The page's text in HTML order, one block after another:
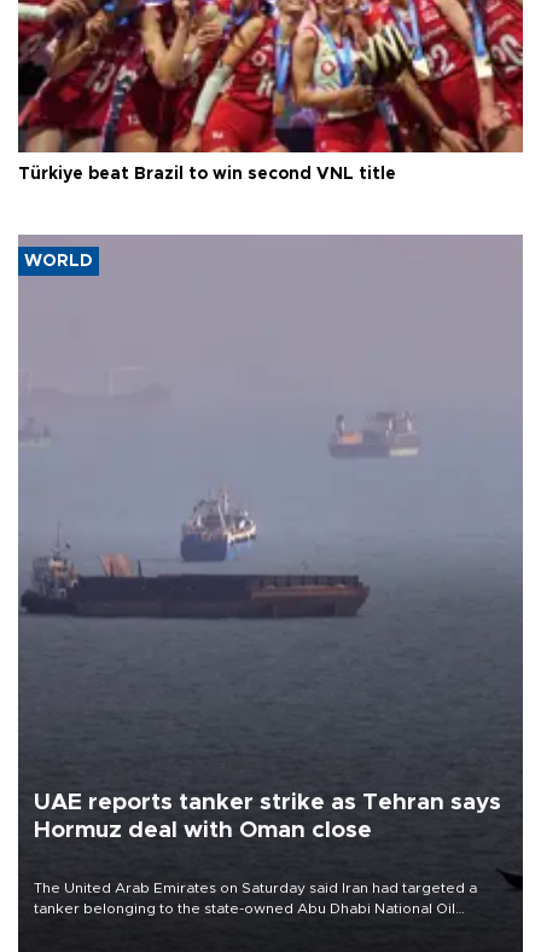
Türkiye beat Brazil to win second VNL title
WORLD
UAE reports tanker strike as Tehran says
Hormuz deal with Oman close
The United Arab Emirates on Saturday said Iran had targeted a
tanker belonging to the state-owned Abu Dhabi National Oil